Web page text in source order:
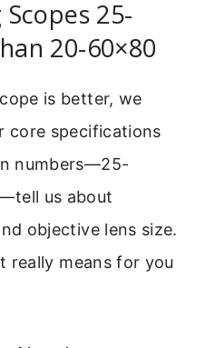
25-
20-60×80
is better, we
core specifications
numbers—25-
us about
objective lens size.
really means for you